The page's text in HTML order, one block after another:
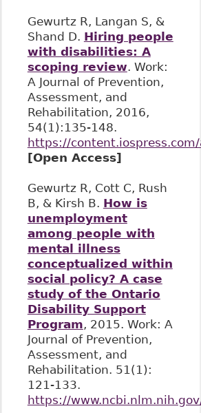
Gewurtz R, Langan S, &
Shand D. Hiring people
with disabilities: A
scoping review. Work:
A Journal of Prevention,
Assessment, and
Rehabilitation, 2016,
54(1):135-148.
https://
[Open Access]
Gewurtz R, Cott C, Rush
B, & Kirsh B. How is
unemployment
among people with
mental illness
conceptualized within
social policy? A case
study of the Ontario
Disability Support
Program, 2015. Work: A
Journal of Prevention,
Assessment, and
Rehabilitation. 51(1):
121-133.
https://